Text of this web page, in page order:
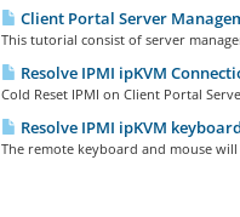
Client Portal Server
This tutorial consist of server
Resolve IPMI ipKVM
Cold Reset IPMI on Client Portal
Resolve IPMI ipKVM
The remote keyboard and mouse